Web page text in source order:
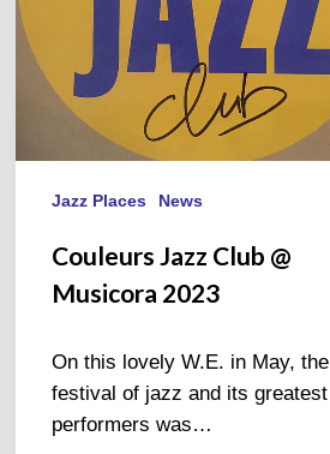
Jazz Places News
Couleurs Jazz Club @
Musicora 2023
On this lovely W.E. in May, the
festival of jazz and its greatest
performers was…